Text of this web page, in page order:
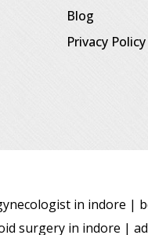
Blog
Privacy Policy
in indore |
surgery in indore |